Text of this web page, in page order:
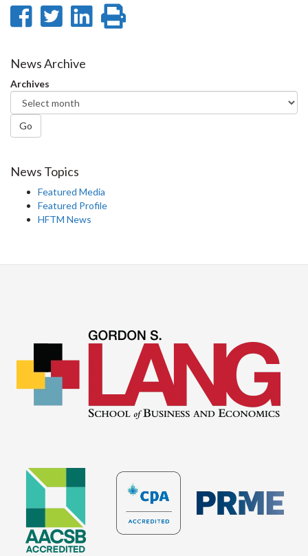
Share
Facebook
Share
Twitter
Share
News Archive
Archives
Go
News Topics
Featured Media
Featured Profile
HFTM News